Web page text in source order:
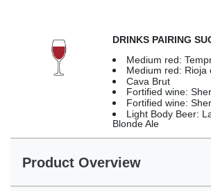
DRINKS PAIRING
Medium red:
Medium red: Rioja
Cava Brut
Fortified wine:
Fortified wine:
Light Body Beer:
Blonde Ale
Product Overview